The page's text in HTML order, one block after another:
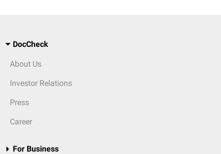
DocCheck
About Us
Investor Relations
Press
Career
For Business